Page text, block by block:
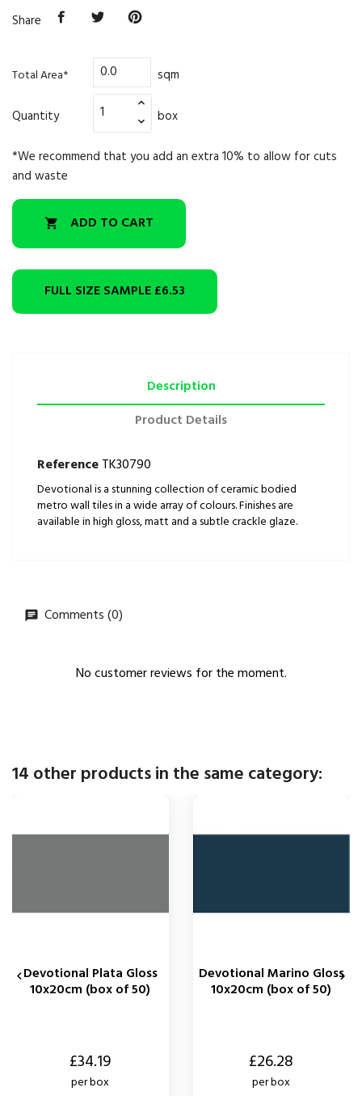
Share
Total Area* sqm
Quantity box
*We recommend that you add an extra 10% to allow for cuts
and waste
 ADD TO CART
FULL SIZE SAMPLE£6.53
Description
Product Details
ReferenceTK30790
Devotional is a stunning collection of ceramic bodied
metro wall tiles in a wide array of colours. Finishes are
available in high gloss, matt and a subtle crackle glaze.
Comments (0)
No customer reviews for the moment.
14 other products in the same category:
Devotional Plata Gloss
10x20cm (box of 50)
£34.19
per box
Devotional Marino Gloss
10x20cm (box of 50)
£26.28
per box
 